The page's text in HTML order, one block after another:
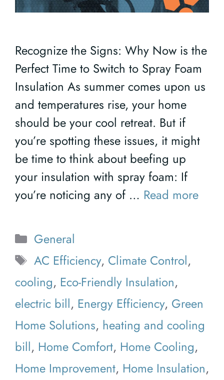
Recognize the Signs: Why Now is the
Perfect Time to Switch to Spray Foam
Insulation As summer comes upon us
and temperatures rise, your home
should be your cool retreat. But if
you’re spotting these issues, it might
be time to think about beefing up
your insulation with spray foam: If
you’re noticing any of … Read more
Categories
General
Tags
AC Efficiency, Climate Control,
cooling, Eco-Friendly Insulation,
electric bill, Energy Efficiency, Green
Home Solutions, heating and cooling
bill, Home Comfort, Home Cooling,
Home Improvement, Home Insulation,